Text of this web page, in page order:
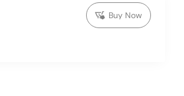
Buy Now